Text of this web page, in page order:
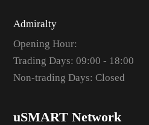
Admiralty
Opening Hour:
Trading Days: 09:00 - 18:00
Non-trading Days: Closed
uSMART Network